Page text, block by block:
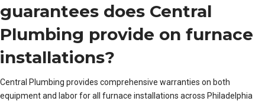
guarantees does Central
Plumbing provide on furnace
installations?
Central Plumbing provides comprehensive warranties on both
equipment and labor for all furnace installations across Philadelphia